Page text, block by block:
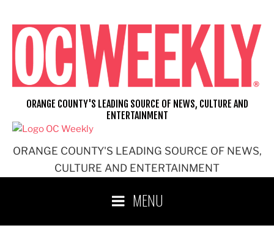
content
ORANGE COUNTY'S LEADING SOURCE OF NEWS,
CULTURE AND ENTERTAINMENT
ORANGE COUNTY'S LEADING SOURCE OF NEWS, CULTURE AND
ENTERTAINMENT
MENU